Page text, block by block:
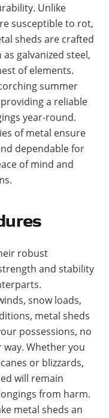
Unlike
susceptible to rot,
sheds are crafted
galvanized steel,
of elements.
summer
a reliable
year-round.
of metal ensure
dependable for
of mind and
robust
and stability
snow loads,
metal sheds
possessions, no
Whether you
or blizzards,
will remain
from harm.
metal sheds an